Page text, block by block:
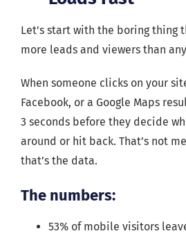
Let’s start with the boring thing
more leads and viewers than
When someone clicks on your
Facebook, or a Google Maps
3 seconds before they decide
around or hit back. That’s not
that’s the data.
The numbers:
53% of mobile visitors